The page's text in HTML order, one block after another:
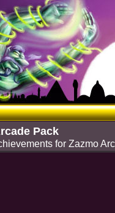
Pack
for Zazmo